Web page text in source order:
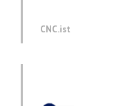
CNC.ist